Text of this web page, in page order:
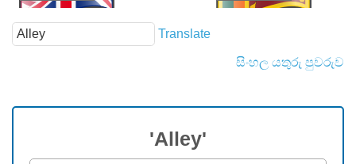
Translate
සිංහල යතුරු පුවරුව
'Alley'